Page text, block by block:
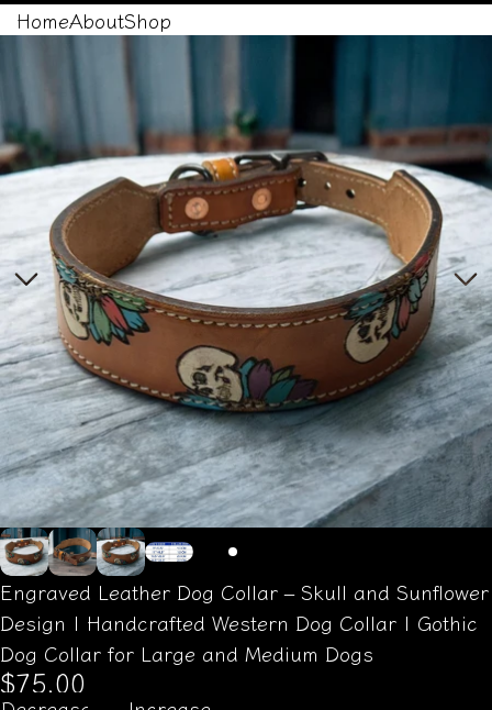
HomeAboutShop
Skip to product information
Engraved Leather Dog Collar – Skull and Sunflower
Design | Handcrafted Western Dog Collar | Gothic
Dog Collar for Large and Medium Dogs
$75.00